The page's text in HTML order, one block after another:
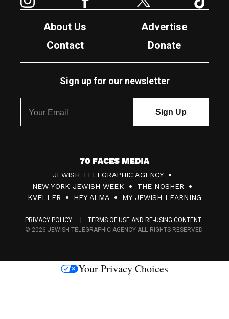
About Us
Advertise
Contact
Donate
Sign up for our newsletter
7
0
F
c
s
JEWISH TELEGRAPHIC AGENCY
NEW YORK JEWISH WEEK
THE NOSHER
KVELLER
HEY ALMA MY JEWISH LEARNING
PRIVACY POLICY
TERMS OF USE AND RE-USING CONTENT
© 2026 JEWISH TELEGRAPHIC AGENCY ALL RIGHTS RESERVED.
Your Privacy Choices